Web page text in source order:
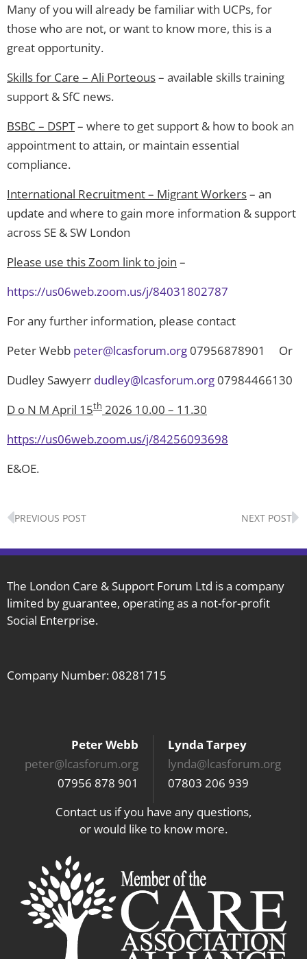
Many of you will already be familiar with UCPs, for
those who are not, or want to know more, this is a
great opportunity.
Skills for Care – Ali Porteous– available skills training
support & SfC news.
BSBC – DSPT– where to get support & how to book an
appointment to attain, or maintain essential
compliance.
International Recruitment – Migrant Workers– an
update and where to gain more information & support
across SE & SW London
Please use this Zoom link to join –
https://us06web.zoom.us/j/84031802787
For any further information, please contact
Peter Webb peter@lcasforum.org 07956878901 Or
Dudley Sawyerr dudley@lcasforum.org 07984466130
D o N M April 15th 2026 10.00 – 11.30
https://us06web.zoom.us/j/84256093698
E&OE.
Prev
PREVIOUS POST NEXT POST
The London Care & Support Forum Ltd is a company
limited by guarantee, operating as a not-for-profit
Social Enterprise.
Company Number: 08281715
Peter Webb
peter@lcasforum.org
07956 878 901
Lynda Tarpey
lynda@lcasforum.org
07803 206 939
Contact us if you have any questions,
or would like to know more.